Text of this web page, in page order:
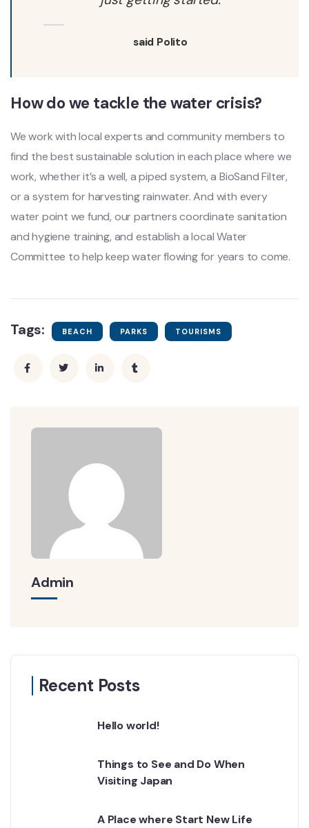
said Polito
How do we tackle the water crisis?
We work with local experts and community members to
find the best sustainable solution in each place where we
work, whether it’s a well, a piped system, a BioSand Filter,
or a system for harvesting rainwater. And with every
water point we fund, our partners coordinate sanitation
and hygiene training, and establish a local Water
Committee to help keep water flowing for years to come.
Tags: BEACH PARKS TOURISMS
Admin
Recent Posts
Hello world!
Things to See and Do When
Visiting Japan
A Place where Start New Life